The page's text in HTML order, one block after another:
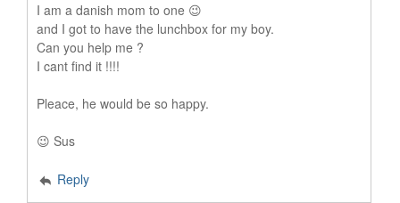
I am a danish mom to one 😉
and I got to have the lunchbox for my boy.
Can you help me ?
I cant find it !!!!
Pleace, he would be so happy.
😉 Sus
Reply